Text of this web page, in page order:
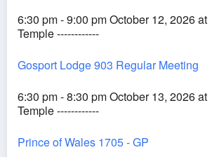
6:30 pm - 9:00 pm October 12, 2026 at
Temple ------------
Gosport Lodge 903 Regular Meeting
6:30 pm - 8:30 pm October 13, 2026 at
Temple ------------
Prince of Wales 1705 - GP